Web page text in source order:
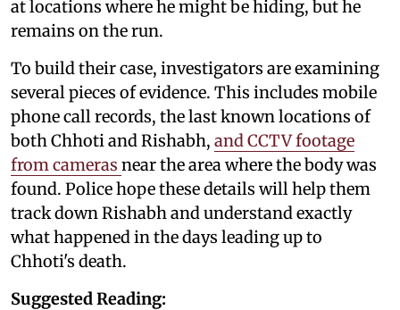
at locations where he might be hiding, but he
remains on the run.
To build their case, investigators are examining
several pieces of evidence. This includes mobile
phone call records, the last known locations of
both Chhoti and Rishabh, and CCTV footage
from cameras near the area where the body was
found. Police hope these details will help them
track down Rishabh and understand exactly
what happened in the days leading up to
Chhoti's death.
Suggested Reading: